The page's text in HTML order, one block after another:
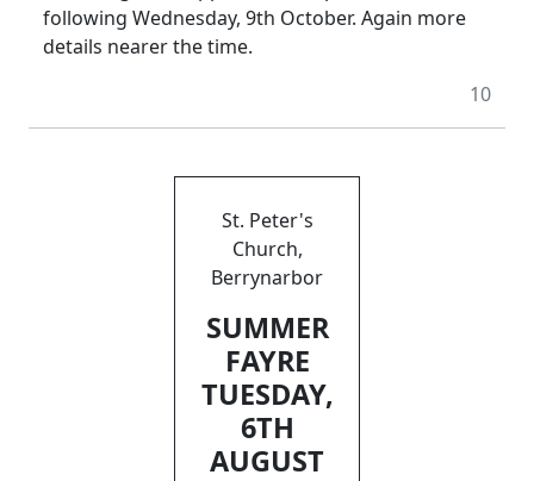
following Wednesday, 9th October. Again more
details nearer the time.
10
St. Peter's
Church,
Berrynarbor
SUMMER
FAYRE
TUESDAY,
6TH
AUGUST